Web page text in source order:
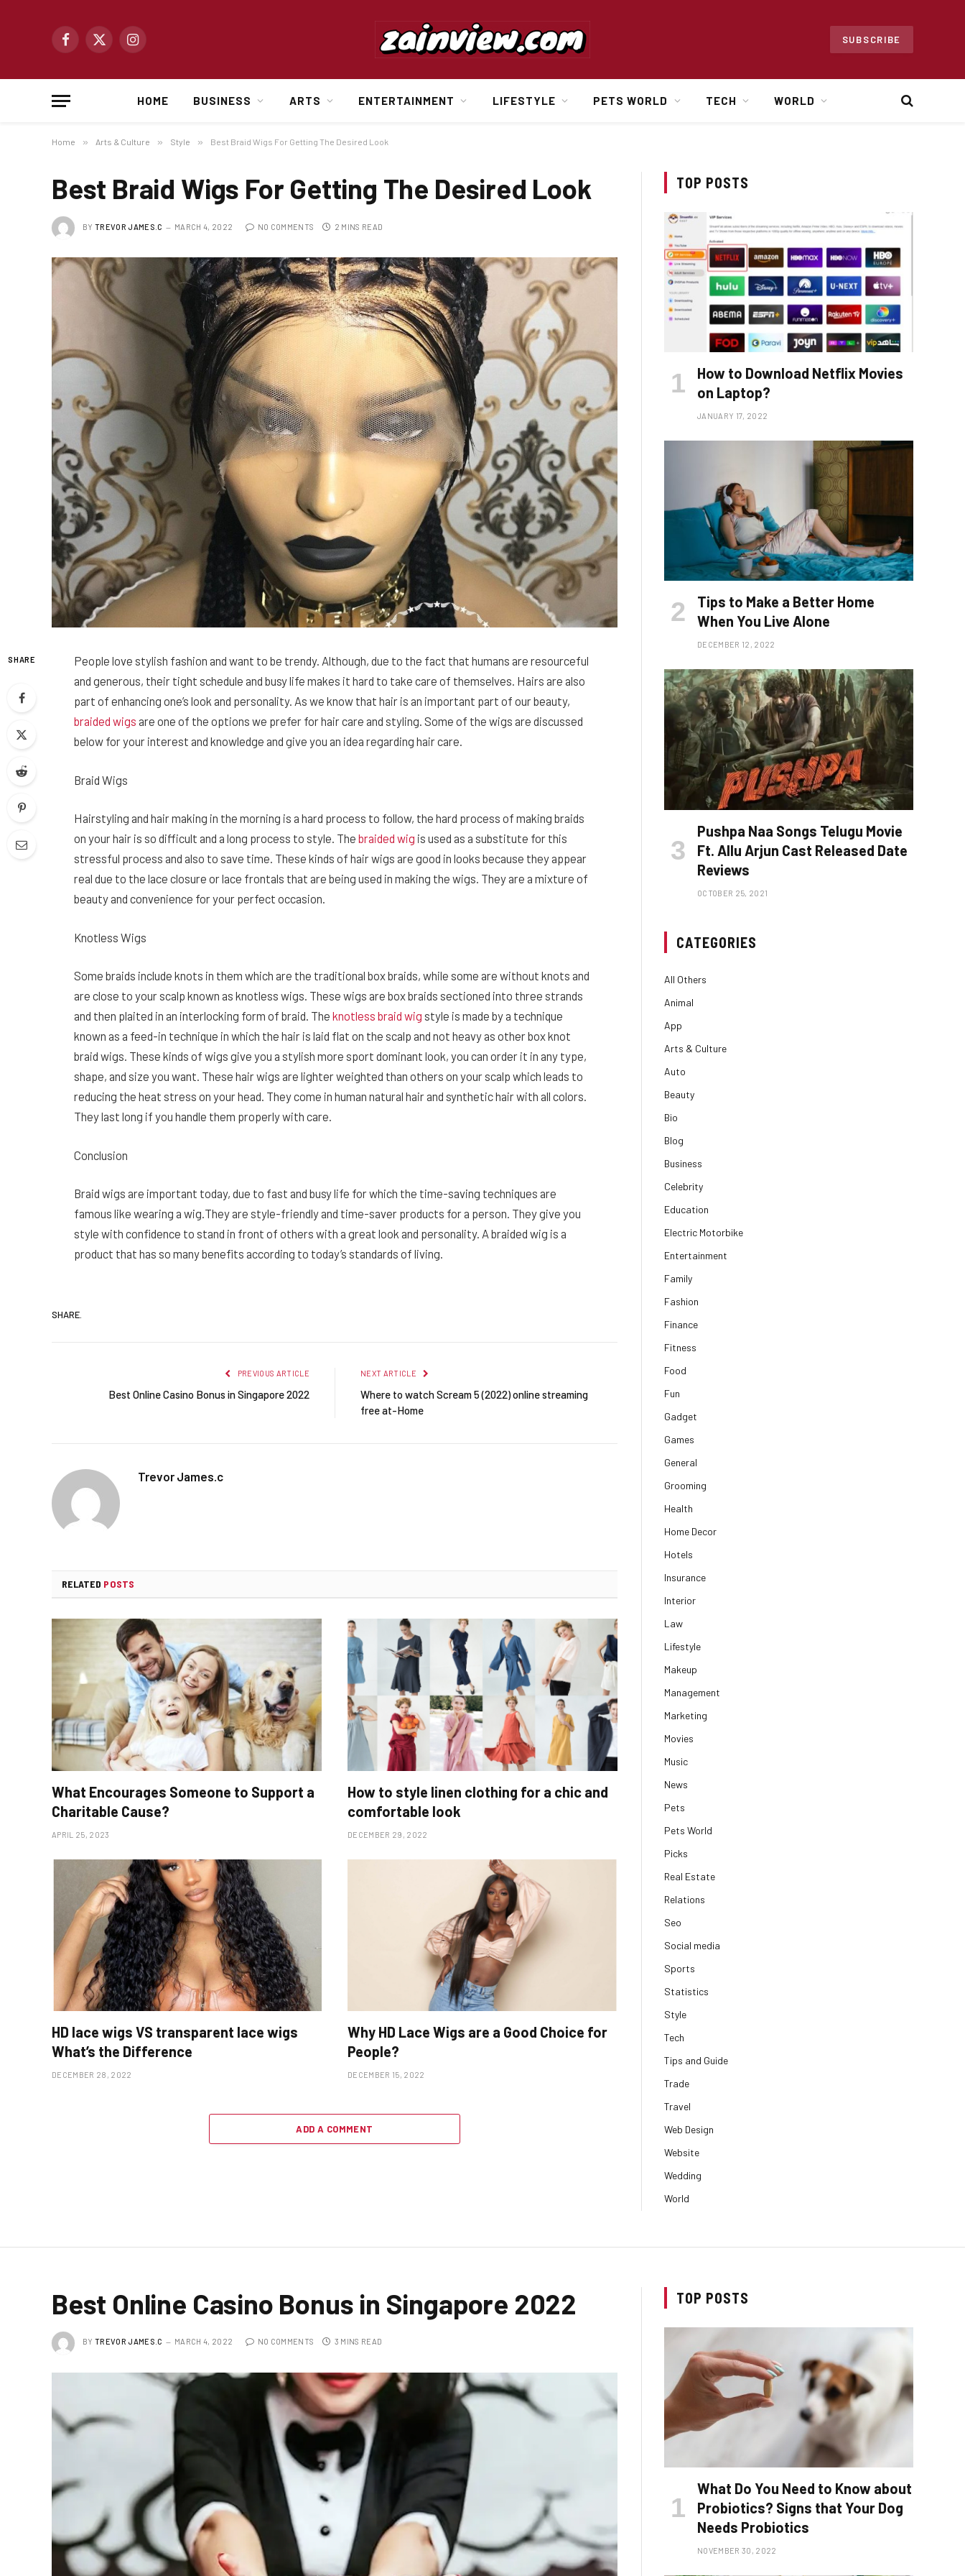
Facebook
X
Instagram
SUBSCRIBE
HOME BUSINESS ARTS ENTERTAINMENT LIFESTYLE PETS WORLD TECH WORLD
Home » Arts & Culture » Style » Best Braid Wigs For Getting The Desired Look
Best Braid Wigs For Getting The Desired Look
BY TREVOR JAMES.C MARCH 4, 2022 NO COMMENTS 2 MINS READ
SHARE
People love stylish fashion and want to be trendy. Although, due to the fact that humans are resourceful
and generous, their tight schedule and busy life makes it hard to take care of themselves. Hairs are also
part of enhancing one’s look and personality. As we know that hair is an important part of our beauty,
braided wigs are one of the options we prefer for hair care and styling. Some of the wigs are discussed
below for your interest and knowledge and give you an idea regarding hair care.
Braid Wigs
Hairstyling and hair making in the morning is a hard process to follow, the hard process of making braids
on your hair is so difficult and a long process to style. The braided wig is used as a substitute for this
stressful process and also to save time. These kinds of hair wigs are good in looks because they appear
real due to the lace closure or lace frontals that are being used in making the wigs. They are a mixture of
beauty and convenience for your perfect occasion.
Knotless Wigs
Some braids include knots in them which are the traditional box braids, while some are without knots and
are close to your scalp known as knotless wigs. These wigs are box braids sectioned into three strands
and then plaited in an interlocking form of braid. The knotless braid wig style is made by a technique
known as a feed-in technique in which the hair is laid flat on the scalp and not heavy as other box knot
braid wigs. These kinds of wigs give you a stylish more sport dominant look, you can order it in any type,
shape, and size you want. These hair wigs are lighter weighted than others on your scalp which leads to
reducing the heat stress on your head. They come in human natural hair and synthetic hair with all colors.
They last long if you handle them properly with care.
Conclusion
Braid wigs are important today, due to fast and busy life for which the time-saving techniques are
famous like wearing a wig.They are style-friendly and time-saver products for a person. They give you
style with confidence to stand in front of others with a great look and personality. A braided wig is a
product that has so many benefits according to today’s standards of living.
SHARE.
PREVIOUS ARTICLE
Best Online Casino Bonus in Singapore 2022
NEXT ARTICLE
Where to watch Scream 5 (2022) online streaming
free at-Home
Trevor James.c
RELATED POSTS
What Encourages Someone to Support a
Charitable Cause?
APRIL 25, 2023
How to style linen clothing for a chic and
comfortable look
DECEMBER 29, 2022
HD lace wigs VS transparent lace wigs
What’s the Difference
DECEMBER 28, 2022
Why HD Lace Wigs are a Good Choice for
People?
DECEMBER 15, 2022
ADD A COMMENT
TOP POSTS
How to Download Netflix Movies
on Laptop?
JANUARY 17, 2022
Tips to Make a Better Home
When You Live Alone
DECEMBER 12, 2022
Pushpa Naa Songs Telugu Movie
Ft. Allu Arjun Cast Released Date
Reviews
OCTOBER 25, 2021
CATEGORIES
All Others
Animal
App
Arts & Culture
Auto
Beauty
Bio
Blog
Business
Celebrity
Education
Electric Motorbike
Entertainment
Family
Fashion
Finance
Fitness
Food
Fun
Gadget
Games
General
Grooming
Health
Home Decor
Hotels
Insurance
Interior
Law
Lifestyle
Makeup
Management
Marketing
Movies
Music
News
Pets
Pets World
Picks
Real Estate
Relations
Seo
Social media
Sports
Statistics
Style
Tech
Tips and Guide
Trade
Travel
Web Design
Website
Wedding
World
Best Online Casino Bonus in Singapore 2022
BY TREVOR JAMES.C MARCH 4, 2022 NO COMMENTS 3 MINS READ
TOP POSTS
What Do You Need to Know about
Probiotics? Signs that Your Dog
Needs Probiotics
NOVEMBER 30, 2022